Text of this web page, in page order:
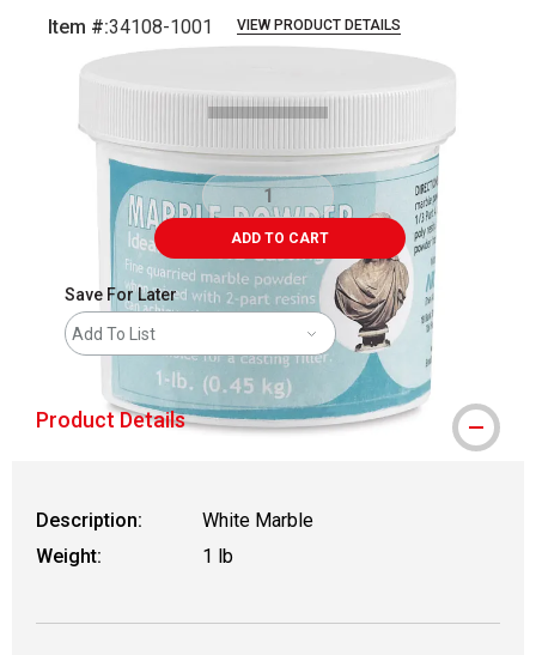
Item #:34108-1001 VIEW PRODUCT DETAILS
Carousel with1 slide.
ADD TO CART
Save For Later
Add To List
Product Details
Description:
White Marble
Weight:
1 lb